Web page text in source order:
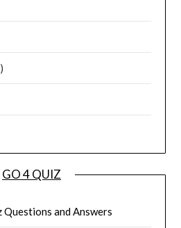
GO 4 QUIZ
and Answers